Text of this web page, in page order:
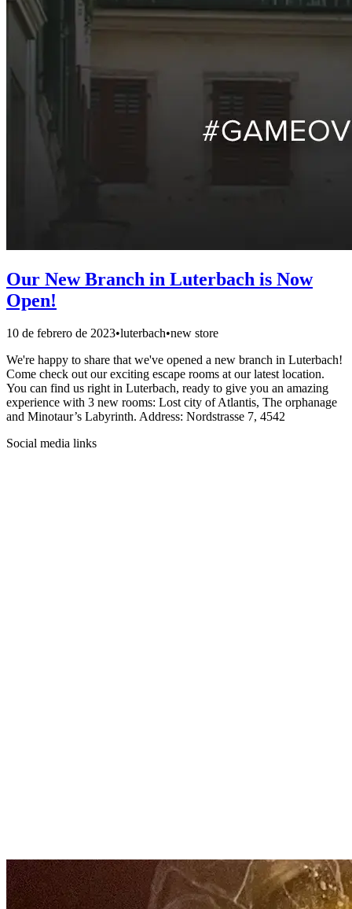
Our New Branch in Luterbach is Now
Open!
10 de febrero de 2023•luterbach•new store
We're happy to share that we've opened a new branch in Luterbach!
Come check out our exciting escape rooms at our latest location.
You can find us right in Luterbach, ready to give you an amazing
experience with 3 new rooms: Lost city of Atlantis, The orphanage
and Minotaur’s Labyrinth. Address: Nordstrasse 7, 4542
Social media links